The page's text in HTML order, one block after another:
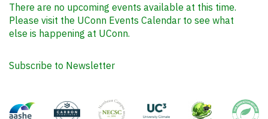
There are no upcoming events available at this time.
Please visit the UConn Events Calendar to see what
else is happening at UConn.
Subscribe to Newsletter